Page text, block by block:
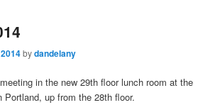
bydandelany
in the new 29th floor lunch room at the
Portland, up from the 28th floor.